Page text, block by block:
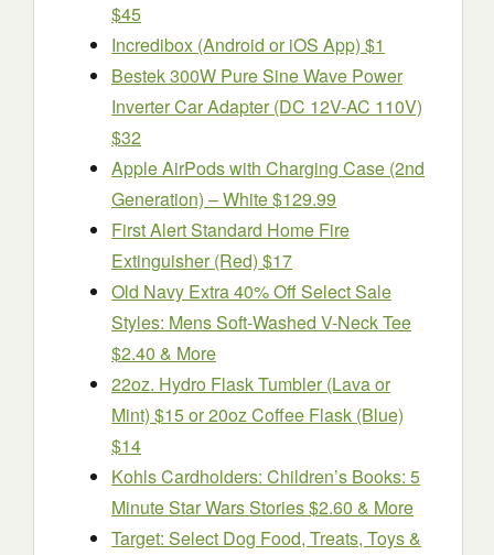
$45
Incredibox (Android or iOS App) $1
Bestek 300W Pure Sine Wave Power
Inverter Car Adapter (DC 12V-AC 110V)
$32
Apple AirPods with Charging Case (2nd
Generation) – White $129.99
First Alert Standard Home Fire
Extinguisher (Red) $17
Old Navy Extra 40% Off Select Sale
Styles: Mens Soft-Washed V-Neck Tee
$2.40 & More
22oz. Hydro Flask Tumbler (Lava or
Mint) $15 or 20oz Coffee Flask (Blue)
$14
Kohls Cardholders: Children’s Books: 5
Minute Star Wars Stories $2.60 & More
Target: Select Dog Food, Treats, Toys &